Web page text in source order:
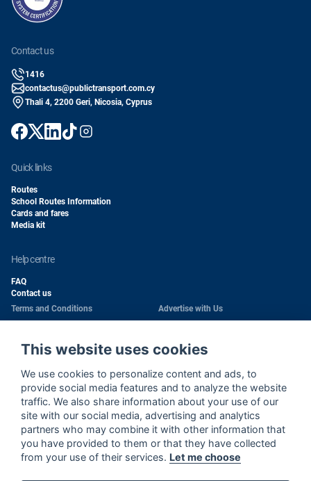
contact us
1416
contactus@publictransport.com.cy
Thali 4, 2200 Geri, Nicosia, Cyprus
quick links
Routes
School Routes Information
Cards and fares
Media kit
help centre
FAQ
Contact us
Terms and Conditions
Privacy Policy
Health & Safety Policy
Advertise with Us
Passengers Rights
Cookie Policy
Wi-Fi Use Privacy Notice
Wi-Fi Terms and Conditions
Environment Policy
Call Center Privacy Notice
Sitemap
Cookie Settings
This website uses cookies
We use cookies to personalize content and ads, to
provide social media features and to analyze the website
traffic. We also share information about your use of our
site with our social media, advertising and analytics
partners who may combine it with other information that
you have provided to them or that they have collected
from your use of their services. Let me choose